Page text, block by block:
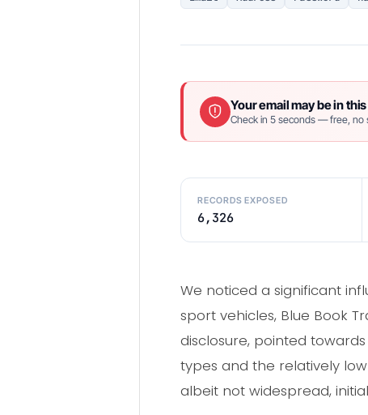
Your email may be in
Check in 5 seconds — free, no
RECORDS EXPOSED
6,326
We noticed a significant
sport vehicles, Blue Book
disclosure, pointed
types and the relatively
albeit not widespread,